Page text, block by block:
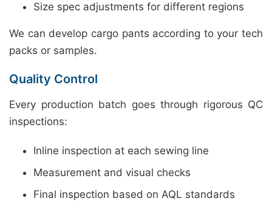
Size spec adjustments for different regions
We can develop cargo pants according to your tech
packs or samples.
Quality Control
Every production batch goes through rigorous QC
inspections:
Inline inspection at each sewing line
Measurement and visual checks
Final inspection based on AQL standards